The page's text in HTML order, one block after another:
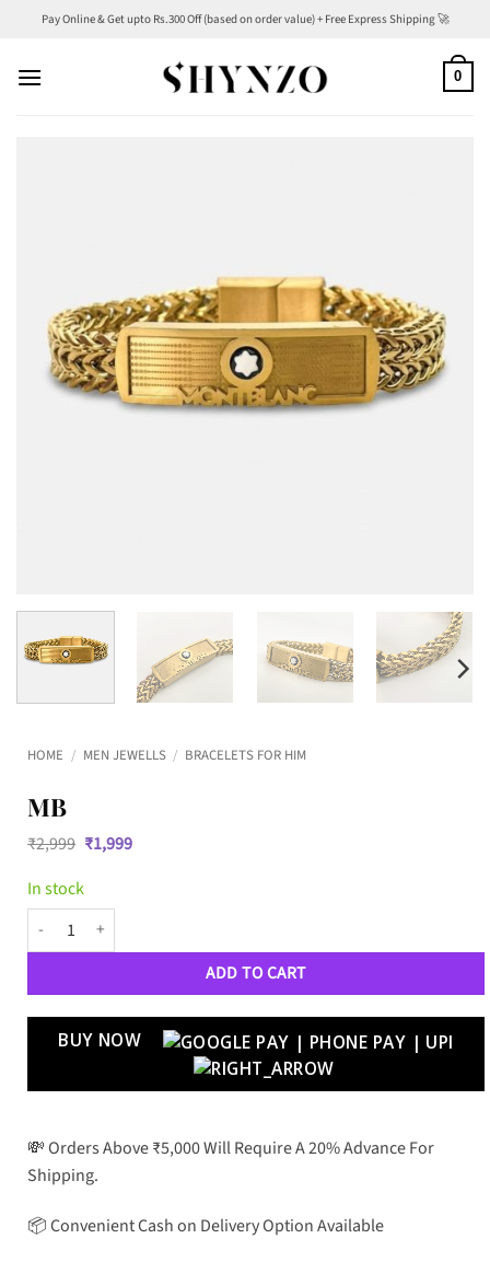
content
Pay Online & Get upto Rs.300 Off (based on order value) + Free Express Shipping 🚀
0
HOME / MEN JEWELLS / BRACELETS FOR HIM
MB
₹2,999 Original
price
₹2,999.
₹1,999Current
In stock
MB quantity
ADD TO CART
BUY NOW
💸 Orders Above ₹5,000 Will Require A 20% Advance For
Shipping.
📦 Convenient Cash on Delivery Option Available